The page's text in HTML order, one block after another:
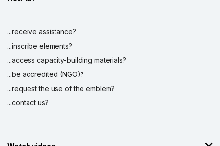
...receive assistance?
...inscribe elements?
...access capacity-building materials?
...be accredited (NGO)?
...request the use of the emblem?
...contact us?